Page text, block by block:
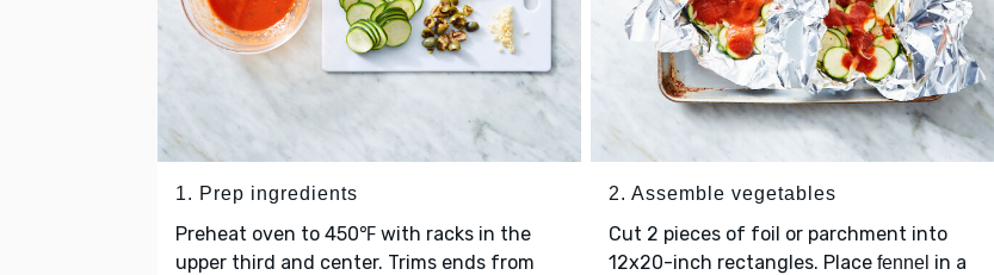
1. Prep ingredients
Preheat oven to 450℉ with racks in the
upper third and center. Trims ends from
2. Assemble vegetables
Cut 2 pieces of foil or parchment into
12x20-inch rectangles. Place fennel in a